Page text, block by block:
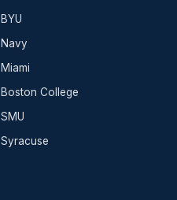
BYU
Navy
Miami
Boston College
SMU
Syracuse